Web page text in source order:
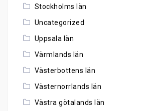
Stockholms län
Uncategorized
Uppsala län
Värmlands län
Västerbottens län
Västernorrlands län
Västra götalands län